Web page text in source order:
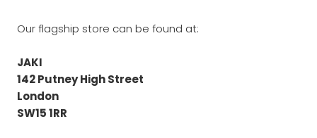
Our flagship store can be found at:
JAKI
142 Putney High Street
London
SW15 1RR